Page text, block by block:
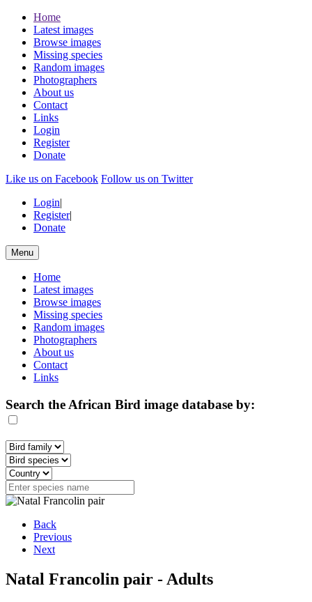
Home
Latest images
Browse images
Missing species
Random images
Photographers
About us
Contact
Links
Login
Register
Donate
Like us on Facebook Follow us on Twitter
Login|
Register|
Donate
Menu
Home
Latest images
Browse images
Missing species
Random images
Photographers
About us
Contact
Links
Search the African Bird image database by:
Back
Previous
Next
Natal Francolin pair - Adults